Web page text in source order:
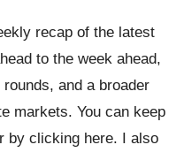
recap of the latest
to the week ahead,
and a broader
markets. You can keep
by clicking here. I also